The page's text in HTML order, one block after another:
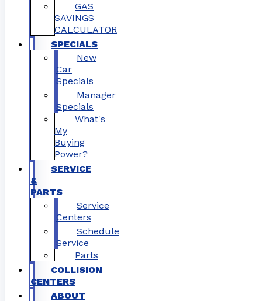
GAS
SAVINGS
CALCULATOR
SPECIALS
New
Car
Specials
Manager
Specials
What's
My
Buying
Power?
SERVICE
&
PARTS
Service
Centers
Schedule
Service
Parts
COLLISION
CENTERS
ABOUT